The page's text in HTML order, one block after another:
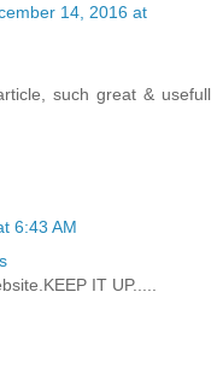
14, 2016 at
such great & usefull
6:43 AM
IT UP.....